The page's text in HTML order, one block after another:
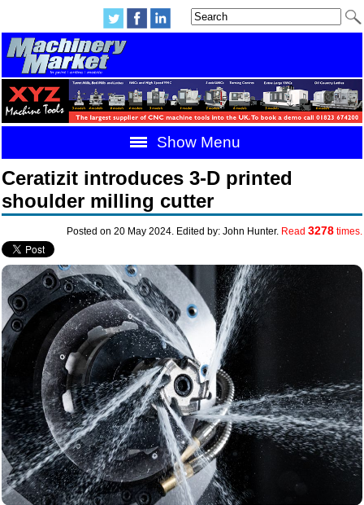
Show Menu
Ceratizit introduces 3-D printed
shoulder milling cutter
Posted on 20 May 2024. Edited by: John Hunter. Read 3278times.